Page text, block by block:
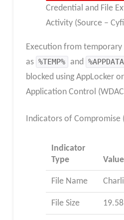
Credential and File
Activity (Source –
Execution from temporary
as %TEMP% and
blocked using AppLocker
Application Control
Indicators of Compromise
Indicator
Type
Value
File Name
File Size